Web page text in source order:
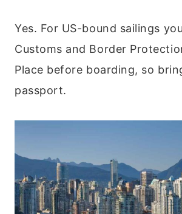
Yes. For US-bound sailings
Customs and Border
Place before boarding, so
passport.